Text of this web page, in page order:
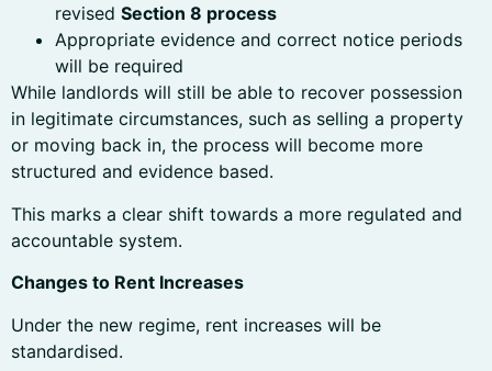
revised Section 8 process
Appropriate evidence and correct notice periods
will be required
While landlords will still be able to recover possession
in legitimate circumstances, such as selling a property
or moving back in, the process will become more
structured and evidence based.
This marks a clear shift towards a more regulated and
accountable system.
Changes to Rent Increases
Under the new regime, rent increases will be
standardised.